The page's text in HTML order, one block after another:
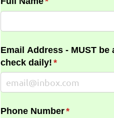
Email Address - MUST be
check daily! *
(required)
Phone Number*
(required)